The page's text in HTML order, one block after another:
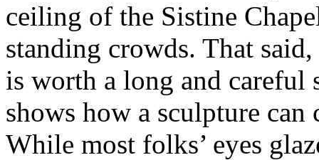
ceiling of the Sistine
standing crowds. That
is worth a long and careful
shows how a sculpture
While most folks’ eyes